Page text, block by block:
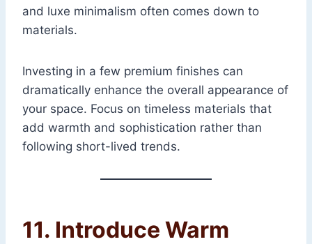
and luxe minimalism often comes down to
materials.
Investing in a few premium finishes can
dramatically enhance the overall appearance of
your space. Focus on timeless materials that
add warmth and sophistication rather than
following short-lived trends.
11. Introduce Warm